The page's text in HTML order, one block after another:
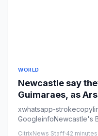
WORLD
Newcastle say
Guimaraes, as
xwhatsapp-
GoogleinfoNewcastle's
CitrixNews Staff·42